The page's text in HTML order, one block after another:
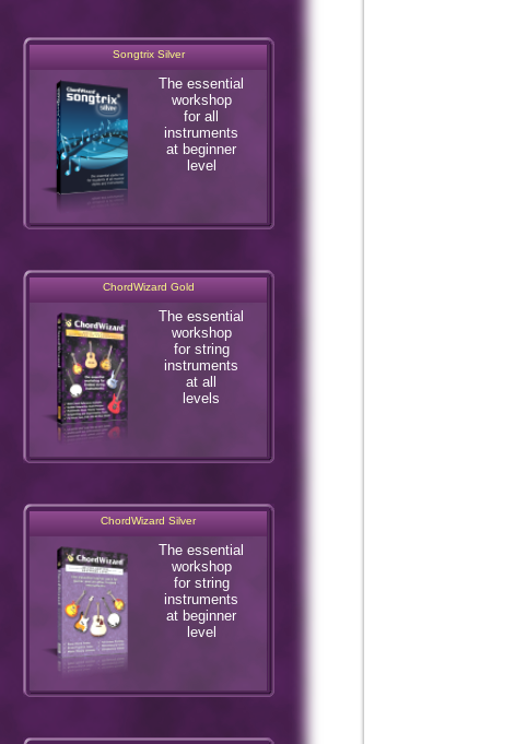
Songtrix Silver
The essential
workshop
for all
instruments
at beginner
level
ChordWizard Gold
The essential
workshop
for string
instruments
at all
levels
ChordWizard Silver
The essential
workshop
for string
instruments
at beginner
level